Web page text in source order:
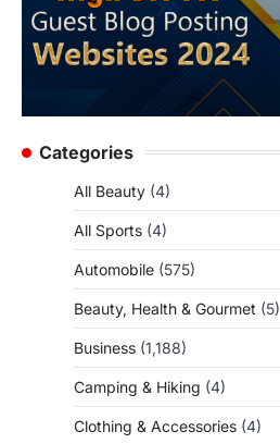
Categories
All Beauty (4)
All Sports (4)
Automobile (575)
Beauty, Health & Gourmet (5)
Business (1,188)
Camping & Hiking (4)
Clothing & Accessories (4)